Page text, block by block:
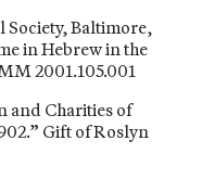
Society, Baltimore,
in Hebrew in the
2001.105.001
and Charities of
Gift of Roslyn